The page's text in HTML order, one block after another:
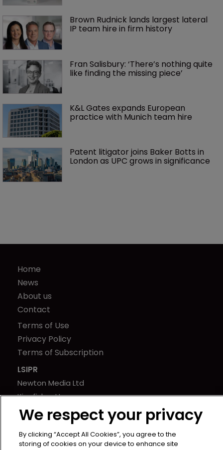
Brown Rudnick lands largest lateral
IP team hire in firm history
Fran Salisbury: ‘There’s nothing quite
like finding the missing piece’
K&L Gates expands European
practice with Munich team hire
Patent litigator joins Baker Botts in
London as UPC grows in significance
Home
News
About us
Contact
Terms of Use
Privacy Policy
Terms of Subscription
LSIPR
Newton Media Ltd
Kingfisher House
21-23 Elmfield Road
BR1 1LT
United Kingdom
We respect your privacy
By clicking “Accept All Cookies”, you agree to the
storing of cookies on your device to enhance site